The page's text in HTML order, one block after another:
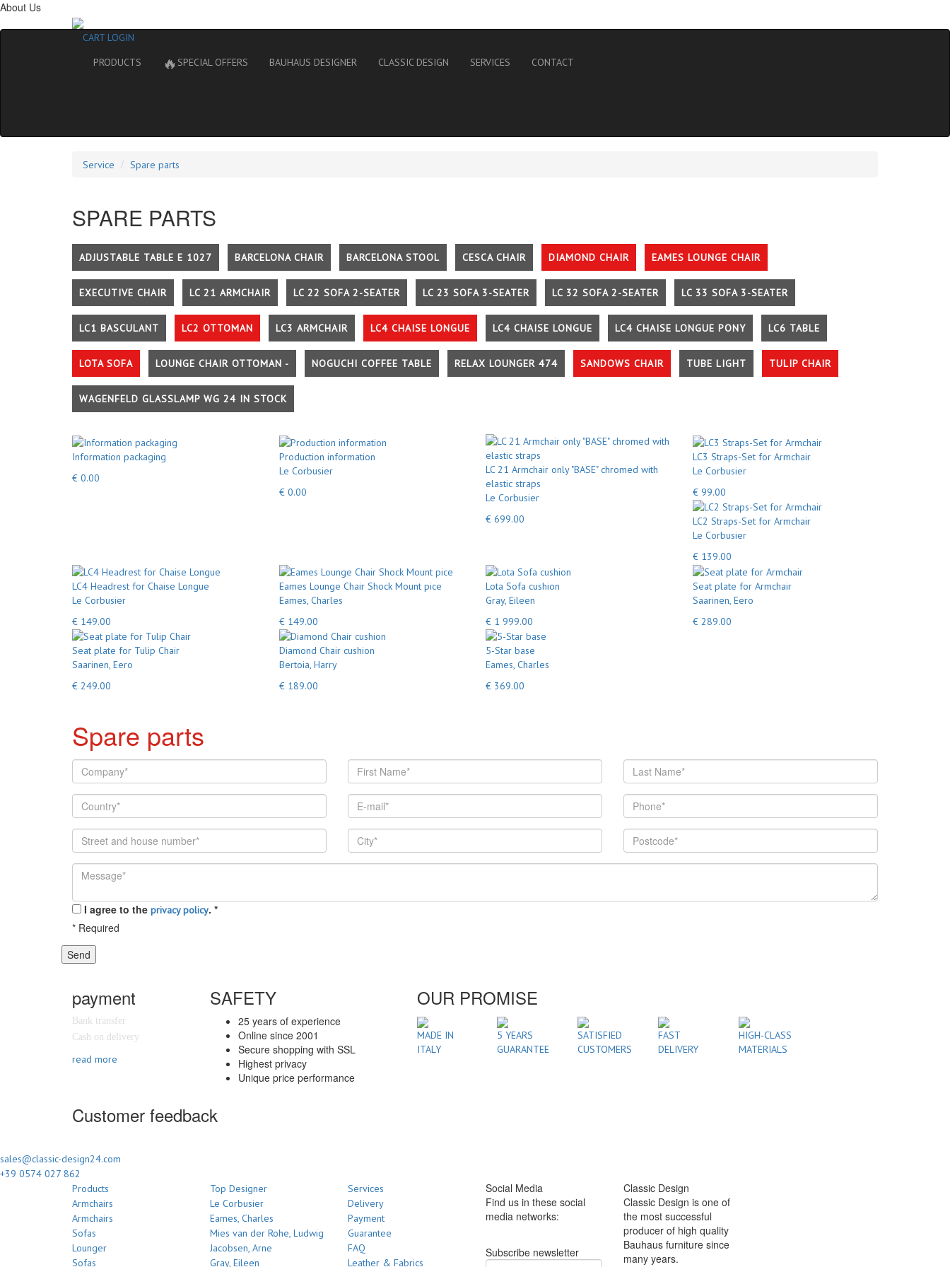
About Us
CART LOGIN
PRODUCTS
🔥 SPECIAL OFFERS BAUHAUS DESIGNER CLASSIC DESIGN SERVICES CONTACT
Service Spare parts
SPARE PARTS
ADJUSTABLE TABLE E 1027 BARCELONA CHAIR BARCELONA STOOL CESCA CHAIR DIAMOND CHAIR EAMES LOUNGE CHAIR
EXECUTIVE CHAIR LC 21 ARMCHAIR LC 22 SOFA 2-SEATER LC 23 SOFA 3-SEATER LC 32 SOFA 2-SEATER LC 33 SOFA 3-SEATER
LC1 BASCULANT LC2 OTTOMAN LC3 ARMCHAIR LC4 CHAISE LONGUE LC4 CHAISE LONGUE LC4 CHAISE LONGUE PONY LC6 TABLE
LOTA SOFA LOUNGE CHAIR OTTOMAN - NOGUCHI COFFEE TABLE RELAX LOUNGER 474 SANDOWS CHAIR TUBE LIGHT TULIP CHAIR
WAGENFELD GLASSLAMP WG 24 IN STOCK
Information packaging
€ 0.00
Production information
Le Corbusier
€ 0.00
LC 21 Armchair only "BASE" chromed with
elastic straps
Le Corbusier
€ 699.00
LC3 Straps-Set for Armchair
Le Corbusier
€ 99.00
LC2 Straps-Set for Armchair
Le Corbusier
€ 139.00
LC4 Headrest for Chaise Longue
Le Corbusier
€ 149.00
Eames Lounge Chair Shock Mount pice
Eames, Charles
€ 149.00
Lota Sofa cushion
Gray, Eileen
€ 1 999.00
Seat plate for Armchair
Saarinen, Eero
€ 289.00
Seat plate for Tulip Chair
Saarinen, Eero
€ 249.00
Diamond Chair cushion
Bertoia, Harry
€ 189.00
5-Star base
Eames, Charles
€ 369.00
Spare parts
I agree to the privacy policy. *
* Required
Send
payment
Bank transfer
Cash on delivery
read more
SAFETY
25 years of experience
Online since 2001
Secure shopping with SSL
Highest privacy
Unique price performance
OUR PROMISE
MADE IN
ITALY
5 YEARS
GUARANTEE
SATISFIED
CUSTOMERS
FAST
DELIVERY
HIGH-CLASS
MATERIALS
Customer feedback
sales@classic-design24.com
+39 0574 027 862
Products
Armchairs
Armchairs
Sofas
Lounger
Sofas
Top Designer
Le Corbusier
Eames, Charles
Mies van der Rohe, Ludwig
Jacobsen, Arne
Gray, Eileen
Services
Delivery
Payment
Guarantee
FAQ
Leather & Fabrics
Social Media
Find us in these social
media networks:
Subscribe newsletter
Classic Design
Classic Design is one of
the most successful
producer of high quality
Bauhaus furniture since
many years.